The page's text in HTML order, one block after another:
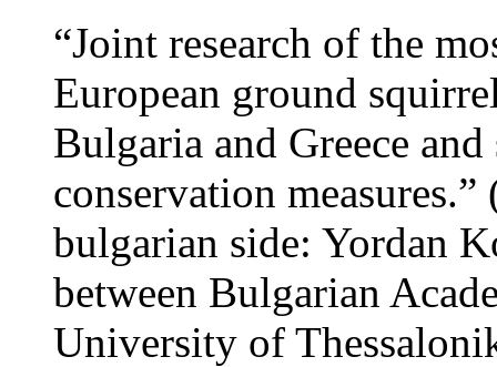
“Joint research of the
European ground
Bulgaria and Greece
conservation
bulgarian side: Yordan
between Bulgarian
University of